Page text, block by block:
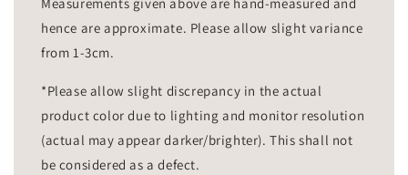
hence are approximate. Please allow slight variance
from 1-3cm.
*Please allow slight discrepancy in the actual
product color due to lighting and monitor resolution
(actual may appear darker/brighter). This shall not
be considered as a defect.